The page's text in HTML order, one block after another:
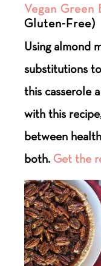
Vegan Green
Gluten-Free)
Using almond
substitutions
this casserole
with this
between
both.Get the